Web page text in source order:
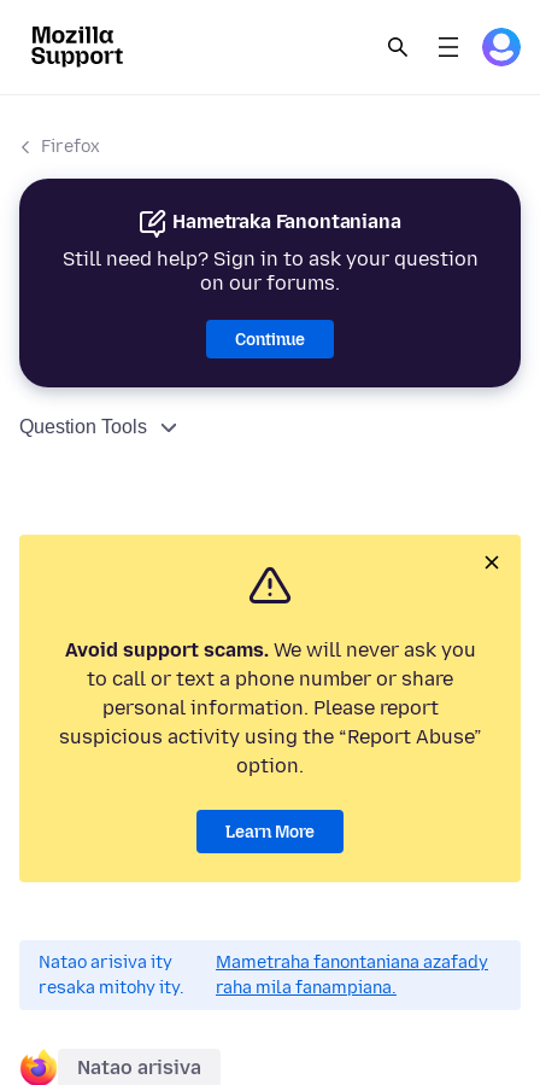
Firefox
Hametraka Fanontaniana
Still need help? Sign in to ask your question
on our forums.
Continue
Question Tools
Avoid support scams.We will never ask you
to call or text a phone number or share
personal information. Please report
suspicious activity using the “Report Abuse”
option.
Learn More
Natao arisiva ity
resaka mitohy ity.
Mametraha fanontaniana azafady
raha mila fanampiana.
Natao arisiva